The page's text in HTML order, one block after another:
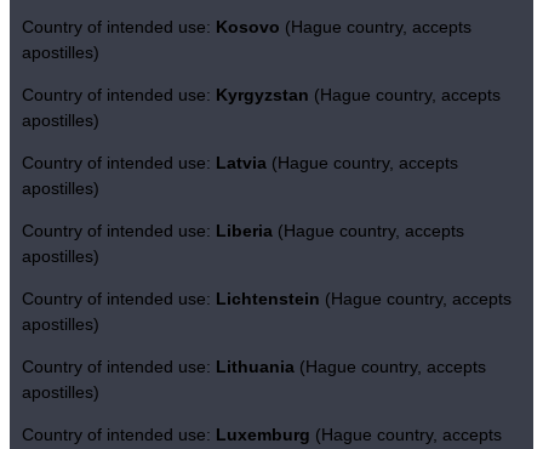
Country of intended use: Kosovo (Hague country, accepts
apostilles)
Country of intended use: Kyrgyzstan (Hague country, accepts
apostilles)
Country of intended use: Latvia (Hague country, accepts
apostilles)
Country of intended use: Liberia (Hague country, accepts
apostilles)
Country of intended use: Lichtenstein (Hague country, accepts
apostilles)
Country of intended use: Lithuania (Hague country, accepts
apostilles)
Country of intended use: Luxemburg (Hague country, accepts